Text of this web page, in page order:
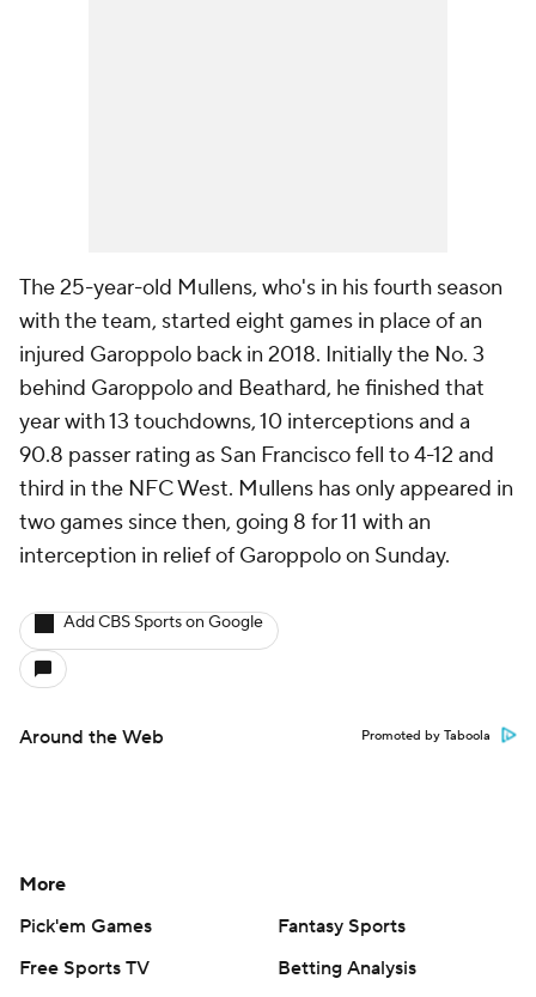
The 25-year-old Mullens, who's in his fourth season
with the team, started eight games in place of an
injured Garoppolo back in 2018. Initially the No. 3
behind Garoppolo and Beathard, he finished that
year with 13 touchdowns, 10 interceptions and a
90.8 passer rating as San Francisco fell to 4-12 and
third in the NFC West. Mullens has only appeared in
two games since then, going 8 for 11 with an
interception in relief of Garoppolo on Sunday.
Add CBS Sports on Google
Around the Web Promoted by Taboola
More
Pick'em Games
Fantasy Sports
Free Sports TV
Betting Analysis